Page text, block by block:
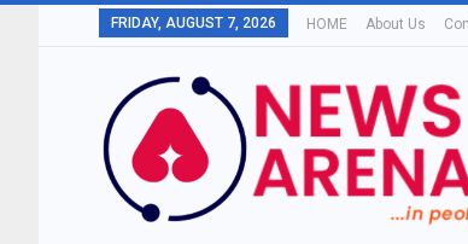
FRIDAY, AUGUST 7, 2026 HOME About Us